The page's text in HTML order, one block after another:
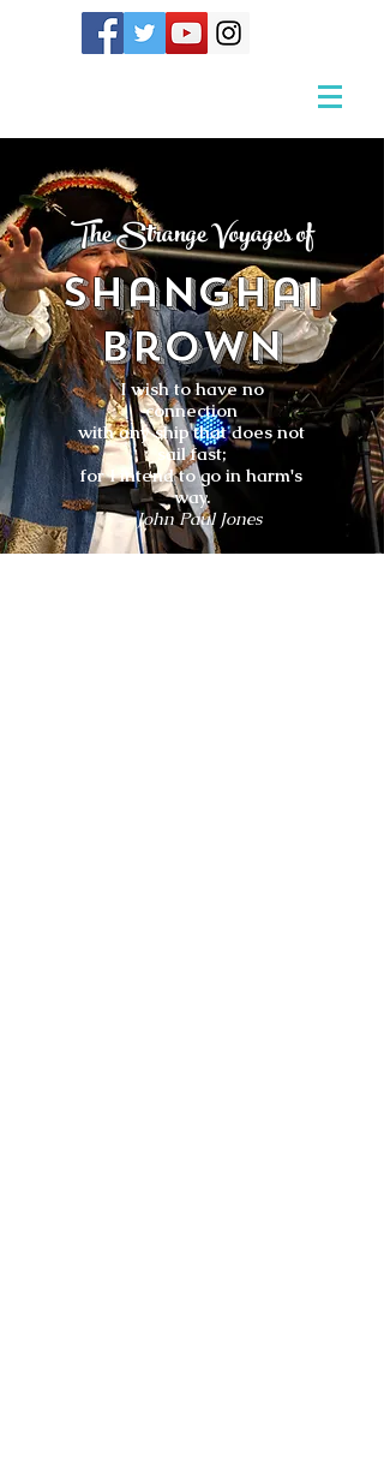
The Strange Voyages of
Shanghai
Brown
I wish to have no
connection
with any ship that does not
sail fast;
for I intend to go in harm's
way.
- John Paul Jones